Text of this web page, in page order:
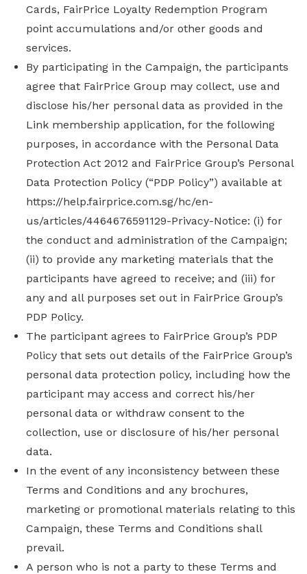
Cards, FairPrice Loyalty Redemption Program
point accumulations and/or other goods and
services.
By participating in the Campaign, the participants
agree that FairPrice Group may collect, use and
disclose his/her personal data as provided in the
Link membership application, for the following
purposes, in accordance with the Personal Data
Protection Act 2012 and FairPrice Group’s Personal
Data Protection Policy (“PDP Policy”) available at
https://help.fairprice.com.sg/hc/en-
us/articles/4464676591129-Privacy-Notice: (i) for
the conduct and administration of the Campaign;
(ii) to provide any marketing materials that the
participants have agreed to receive; and (iii) for
any and all purposes set out in FairPrice Group’s
PDP Policy.
The participant agrees to FairPrice Group’s PDP
Policy that sets out details of the FairPrice Group’s
personal data protection policy, including how the
participant may access and correct his/her
personal data or withdraw consent to the
collection, use or disclosure of his/her personal
data.
In the event of any inconsistency between these
Terms and Conditions and any brochures,
marketing or promotional materials relating to this
Campaign, these Terms and Conditions shall
prevail.
A person who is not a party to these Terms and